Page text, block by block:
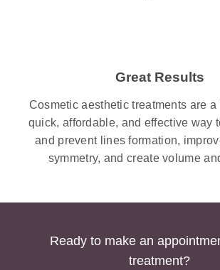
Great Results
Cosmetic aesthetic treatments are
quick, affordable, and effective way
and prevent lines formation,
symmetry, and create volume
Ready to make an
treatment?